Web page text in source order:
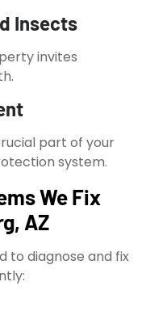
Insects
invites
part of your
system.
We Fix
AZ
to diagnose and fix